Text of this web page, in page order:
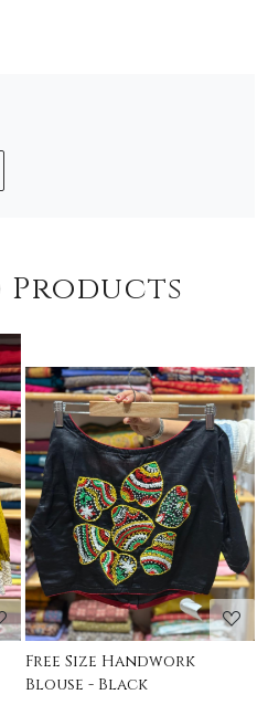
Products
Loading...
Free Size Handwork
Blouse - MAroon